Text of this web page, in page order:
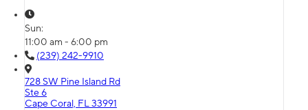
Sun:
11:00 am - 6:00 pm
(239) 242-9910
728 SW Pine Island Rd
Ste 6
Cape Coral, FL 33991